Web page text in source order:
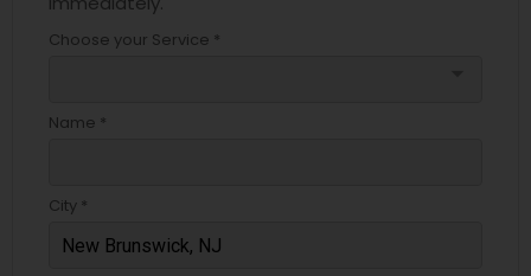
Choose your Service *
Name *
City *